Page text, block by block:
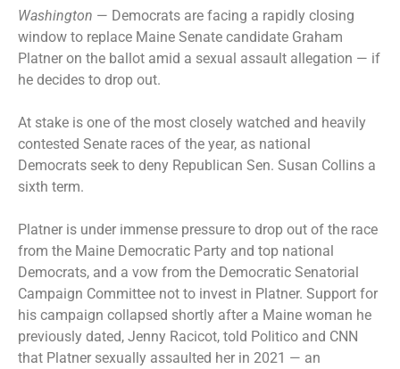
Washington — Democrats are facing a rapidly closing
window to replace Maine Senate candidate Graham
Platner on the ballot amid a sexual assault allegation — if
he decides to drop out.
At stake is one of the most closely watched and heavily
contested Senate races of the year, as national
Democrats seek to deny Republican Sen. Susan Collins a
sixth term.
Platner is under immense pressure to drop out of the race
from the Maine Democratic Party and top national
Democrats, and a vow from the Democratic Senatorial
Campaign Committee not to invest in Platner. Support for
his campaign collapsed shortly after a Maine woman he
previously dated, Jenny Racicot, told Politico and CNN
that Platner sexually assaulted her in 2021 — an